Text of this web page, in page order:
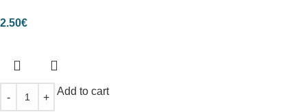
2.50€
Add to cart